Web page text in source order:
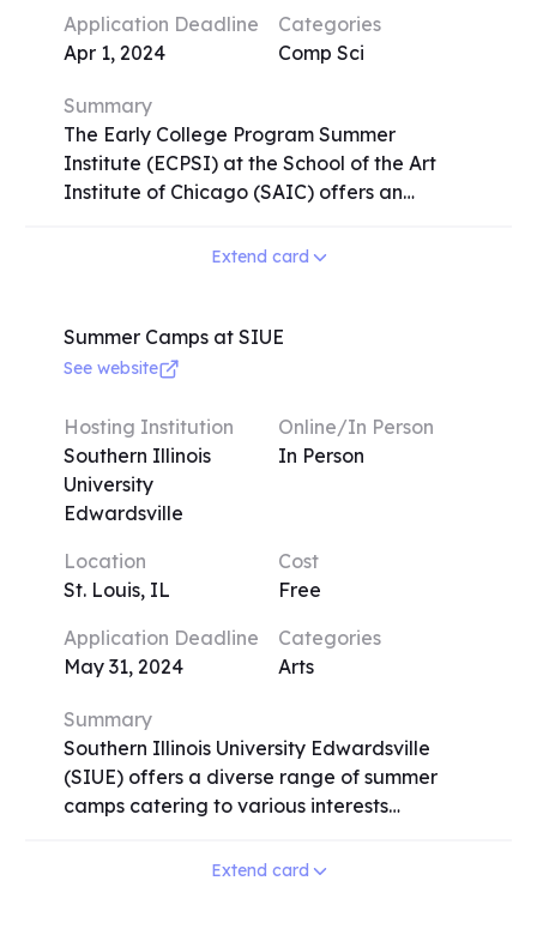
premier U.S. university campuses since 1982,
providing a rich and immersive learning
Application Deadline
Apr 1, 2024
Categories
Comp Sci
Summary
The Early College Program Summer
Institute (ECPSI) at the School of the Art
Institute of Chicago (SAIC) offers an
high school students aged 15-18.
developing a competitive portfolio for
college admission. With small class sizes and
students engage in studio work and
critique-based assessments, exploring
diverse media and interdisciplinary
approaches. The program operates on a
weeks, allowing flexibility for participants.
ECPSI provides an immersive environment
where students from around the world
come together to foster creativity,
innovation, and self-expression.
Extend card
Summer Camps at SIUE
See website
Hosting Institution
Southern Illinois
University
Edwardsville
Online/In Person
In Person
Location
St. Louis, IL
Cost
Free
Application Deadline
May 31, 2024
Categories
Arts
Summary
Southern Illinois University Edwardsville
(SIUE) offers a diverse range of summer
camps catering to various interests
science, engineering, foreign language,
Extend card